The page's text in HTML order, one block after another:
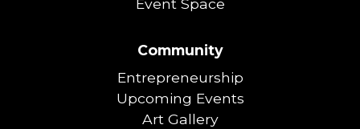
Event Space
Community
Entrepreneurship
Upcoming Events
Art Gallery